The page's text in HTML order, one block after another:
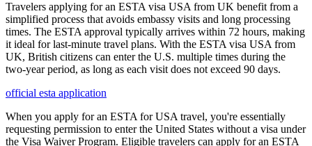
Travelers applying for an ESTA visa USA from UK benefit from a
simplified process that avoids embassy visits and long processing
times. The ESTA approval typically arrives within 72 hours, making
it ideal for last-minute travel plans. With the ESTA visa USA from
UK, British citizens can enter the U.S. multiple times during the
two-year period, as long as each visit does not exceed 90 days.
official esta application
When you apply for an ESTA for USA travel, you're essentially
requesting permission to enter the United States without a visa under
the Visa Waiver Program. Eligible travelers can apply for an ESTA